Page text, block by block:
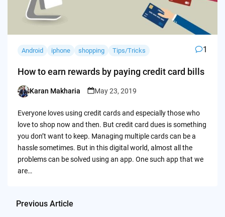
Android iphone shopping Tips/Tricks 1
How to earn rewards by paying credit card bills
Posted
Karan Makharia May 23, 2019
Everyone loves using credit cards and especially those who
love to shop now and then. But credit card dues is something
you don’t want to keep. Managing multiple cards can be a
hassle sometimes. But in this digital world, almost all the
problems can be solved using an app. One such app that we
are…
Previous Article